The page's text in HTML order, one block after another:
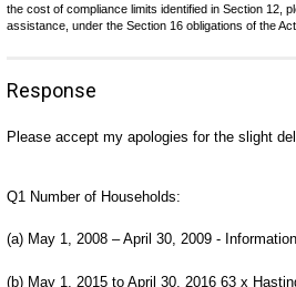
the cost of compliance limits identified in Section 12,
assistance, under the Section 16 obligations of the
Response
Please accept my apologies for the slight
Q1 Number of Households:
(a) May 1, 2008 – April 30, 2009 -
(b) May 1, 2015 to April 30, 2016 63 x